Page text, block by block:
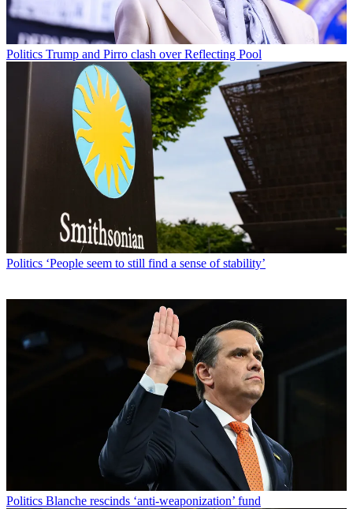
Politics Trump and Pirro clash over Reflecting Pool
Politics ‘People seem to still find a sense of stability’
Politics Blanche rescinds ‘anti-weaponization’ fund